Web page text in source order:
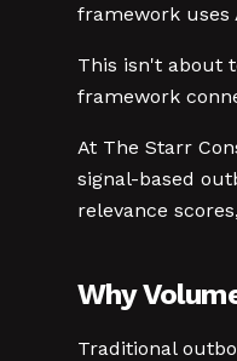
framework uses
This isn't about
framework
At The Starr
signal-based
relevance
Why
Traditional